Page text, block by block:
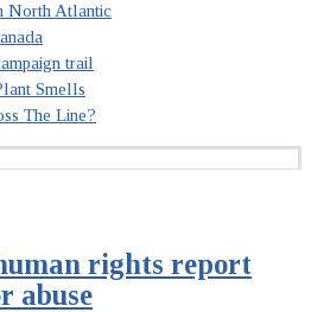
North Atlantic
trail
Smells
The Line?
rights report
abuse